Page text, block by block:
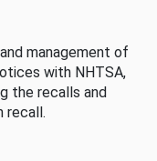
management of
with NHTSA,
the recalls and
recall.